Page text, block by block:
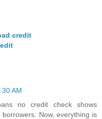
credit
AM
no credit check shows
borrowers. Now, everything is